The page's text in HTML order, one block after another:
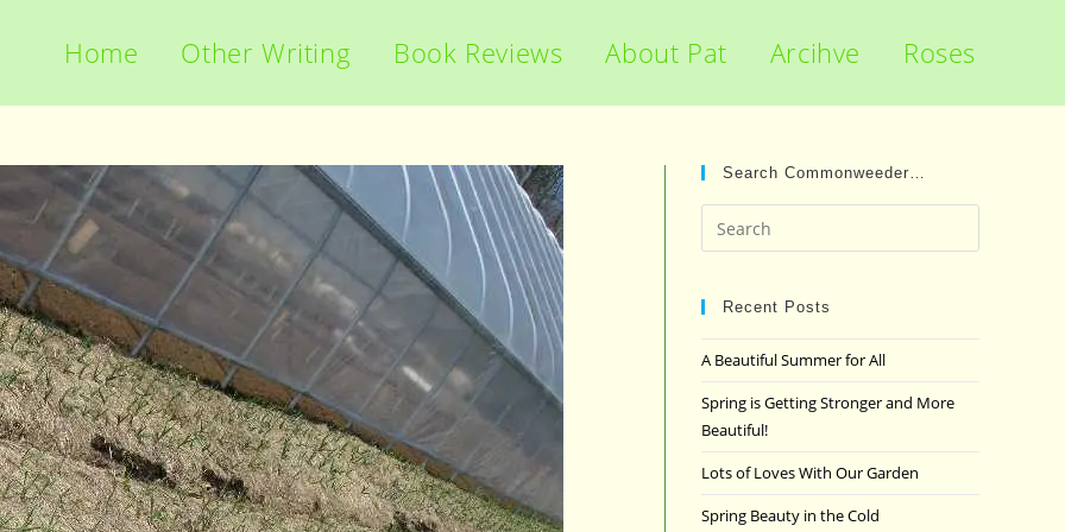
Home Other Writing Book Reviews About Pat Arcihve Roses
Search Commonweeder…
Escape
Recent Posts
A Beautiful Summer for All
Spring is Getting Stronger and More
Beautiful!
Lots of Loves With Our Garden
Spring Beauty in the Cold